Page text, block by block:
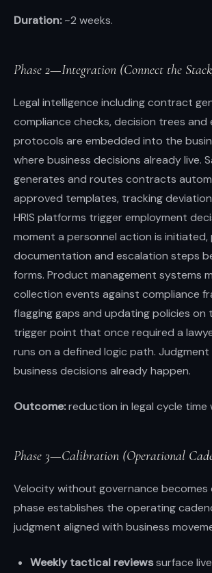
Duration:~2 weeks.
Phase 2—Integration (Connect the
Legal intelligence including contract
compliance checks, decision trees and
protocols are embedded into the
where business decisions already live.
generates and routes contracts
approved templates, tracking
HRIS platforms trigger employment
moment a personnel action is
documentation and escalation steps
forms. Product management systems
collection events against compliance
flagging gaps and updating policies on
trigger point that once required a
runs on a defined logic path. Judgment
business decisions already happen.
Outcome:reduction in legal cycle time
Phase 3—Calibration (Operational
Velocity without governance becomes
phase establishes the operating
judgment aligned with business
Weekly tactical reviewssurface